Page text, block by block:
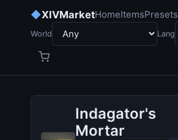
◆XIVMarketHomeItemsPresets
World Lang
Indagator's
Mortar